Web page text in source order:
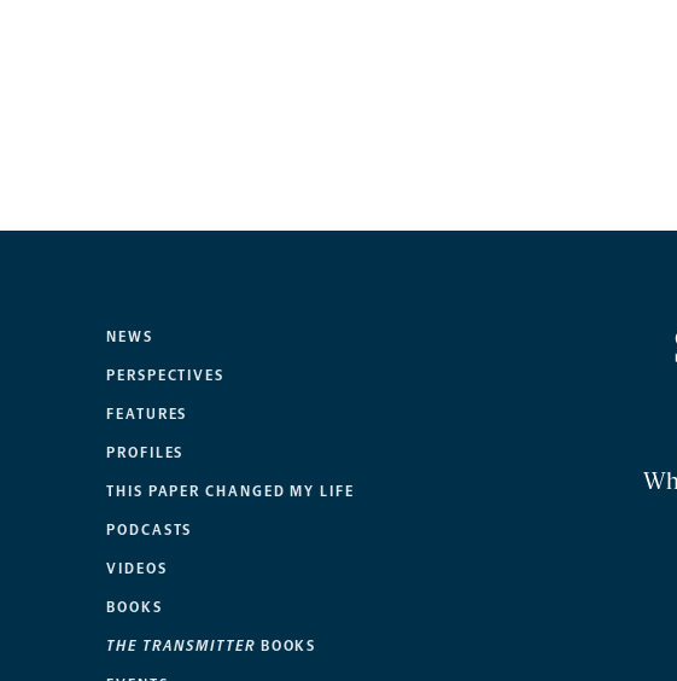
NEWS
PERSPECTIVES
FEATURES
PROFILES
THIS PAPER CHANGED MY LIFE
PODCASTS
VIDEOS
BOOKS
THE TRANSMITTER BOOKS